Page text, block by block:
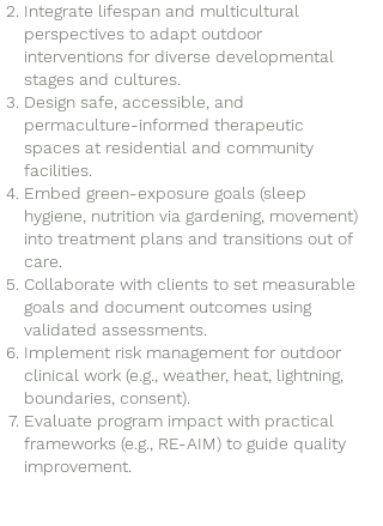
Integrate lifespan and multicultural
perspectives to adapt outdoor
interventions for diverse developmental
stages and cultures.
Design safe, accessible, and
permaculture-informed therapeutic
spaces at residential and community
facilities.
Embed green-exposure goals (sleep
hygiene, nutrition via gardening, movement)
into treatment plans and transitions out of
care.
Collaborate with clients to set measurable
goals and document outcomes using
validated assessments.
Implement risk management for outdoor
clinical work (e.g., weather, heat, lightning,
boundaries, consent).
Evaluate program impact with practical
frameworks (e.g., RE-AIM) to guide quality
improvement.